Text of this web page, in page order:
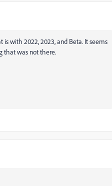
with 2022, 2023, and Beta. It seems
that was not there.